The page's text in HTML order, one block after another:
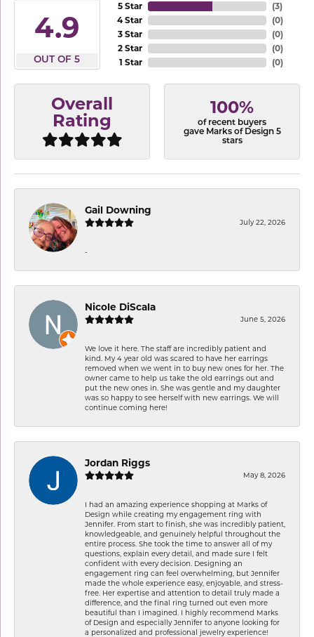
4.9
OUT OF 5
5 Star
4 Star
3 Star
2 Star
1 Star
(3)
(0)
(0)
(0)
(0)
Overall
Rating
100%
of recent buyers
gave Marks of Design 5
stars
Gail Downing
July 22, 2026
-
Nicole DiScala
June 5, 2026
We love it here. The staff are incredibly patient and
kind. My 4 year old was scared to have her earrings
removed when we went in to buy new ones for her. The
owner came to help us take the old earrings out and
put the new ones in. She was gentle and my daughter
was so happy to see herself with new earrings. We will
continue coming here!
Jordan Riggs
May 8, 2026
I had an amazing experience shopping at Marks of
Design while creating my engagement ring with
Jennifer. From start to finish, she was incredibly patient,
knowledgeable, and genuinely helpful throughout the
entire process. She took the time to answer all of my
questions, explain every detail, and made sure I felt
confident with every decision. Designing an
engagement ring can feel overwhelming, but Jennifer
made the whole experience easy, enjoyable, and stress-
free. Her expertise and attention to detail truly made a
difference, and the final ring turned out even more
beautiful than I imagined. I highly recommend Marks
of Design and especially Jennifer to anyone looking for
a personalized and professional jewelry experience!